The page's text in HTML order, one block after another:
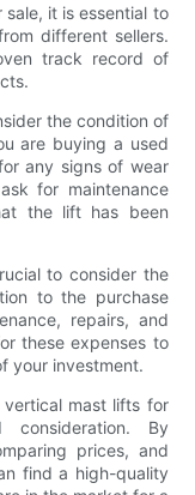
it is essential to
different sellers.
track record of
the condition of
are buying a used
any signs of wear
for maintenance
the lift has been
to consider the
to the purchase
repairs, and
these expenses to
your investment.
mast lifts for
consideration. By
prices, and
find a high-quality